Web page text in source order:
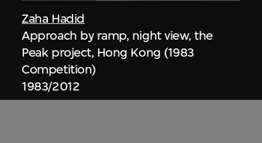
Zaha Hadid
Approach by ramp, night view, the
Peak project, Hong Kong (1983
Competition)
1983/2012